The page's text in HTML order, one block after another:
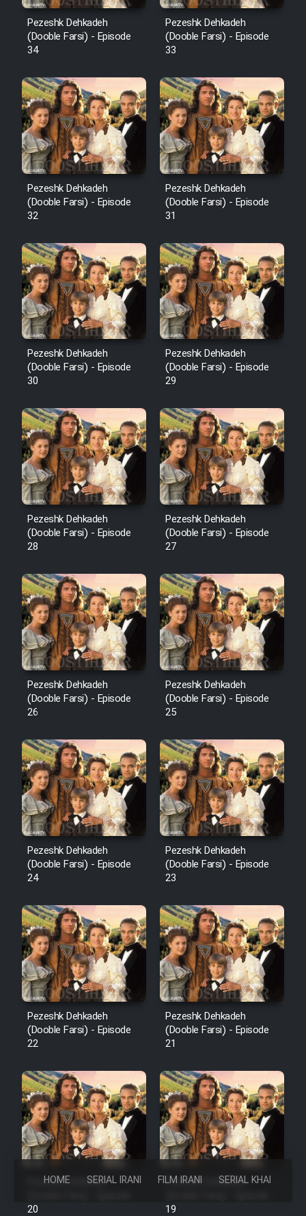
HOME SERIAL IRANI FILM IRANI SERIAL KHAREJI
Pezeshk Dehkadeh
(Dooble Farsi) - Episode
34
Pezeshk Dehkadeh
(Dooble Farsi) - Episode
33
Pezeshk Dehkadeh
(Dooble Farsi) - Episode
32
Pezeshk Dehkadeh
(Dooble Farsi) - Episode
31
Pezeshk Dehkadeh
(Dooble Farsi) - Episode
30
Pezeshk Dehkadeh
(Dooble Farsi) - Episode
29
Pezeshk Dehkadeh
(Dooble Farsi) - Episode
28
Pezeshk Dehkadeh
(Dooble Farsi) - Episode
27
Pezeshk Dehkadeh
(Dooble Farsi) - Episode
26
Pezeshk Dehkadeh
(Dooble Farsi) - Episode
25
Pezeshk Dehkadeh
(Dooble Farsi) - Episode
24
Pezeshk Dehkadeh
(Dooble Farsi) - Episode
23
Pezeshk Dehkadeh
(Dooble Farsi) - Episode
22
Pezeshk Dehkadeh
(Dooble Farsi) - Episode
21
Pezeshk Dehkadeh
20
Pezeshk Dehkadeh
19